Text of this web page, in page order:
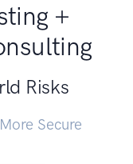
+
Risks
Secure